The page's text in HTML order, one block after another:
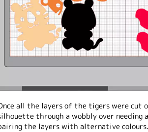
all the layers of the tigers were cut
through a wobbly over needing
the layers with alternative colours.